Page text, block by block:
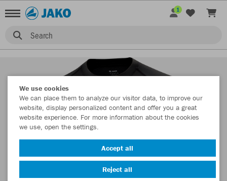
Search
1
We use cookies
We can place them to analyze our visitor data, to improve our
website, display personalized content and offer you a great
website experience. For more information about the cookies
we use, open the settings.
Accept all
Reject all